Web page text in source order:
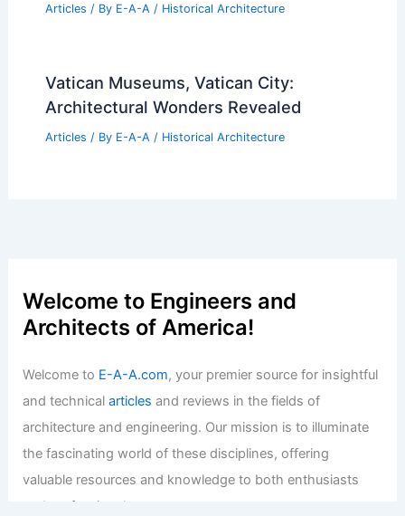
Articles / By E-A-A / Historical Architecture
Vatican Museums, Vatican City:
Architectural Wonders Revealed
Articles / By E-A-A / Historical Architecture
Welcome to Engineers and
Architects of America!
Welcome to E-A-A.com, your premier source for insightful
and technicalarticles and reviews in the fields of
architecture and engineering. Our mission is to illuminate
the fascinating world of these disciplines, offering
valuable resources and knowledge to both enthusiasts
and professionals.